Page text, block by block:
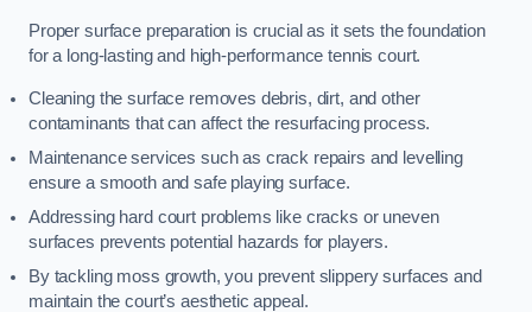
Proper surface preparation is crucial as it sets the foundation
for a long-lasting and high-performance tennis court.
Cleaning the surface removes debris, dirt, and other
contaminants that can affect the resurfacing process.
Maintenance services such as crack repairs and levelling
ensure a smooth and safe playing surface.
Addressing hard court problems like cracks or uneven
surfaces prevents potential hazards for players.
By tackling moss growth, you prevent slippery surfaces and
maintain the court’s aesthetic appeal.